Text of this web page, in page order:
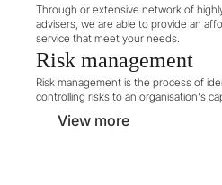
Through or extensive network of
advisers, we are able to provide an
service that meet your needs.
Risk management
Risk management is the process of
controlling risks to an organisation's
View more